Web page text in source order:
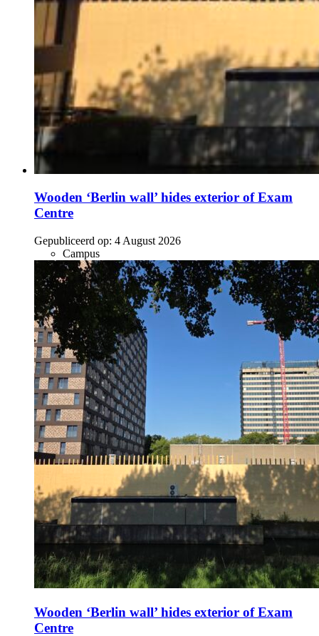
Wooden ‘Berlin wall’ hides exterior of Exam
Centre
Gepubliceerd op: 4 August 2026
Campus
Wooden ‘Berlin wall’ hides exterior of Exam
Centre